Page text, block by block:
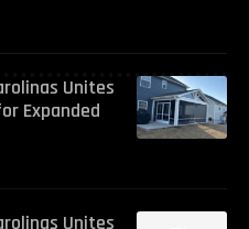
Unites
Expanded
Unites